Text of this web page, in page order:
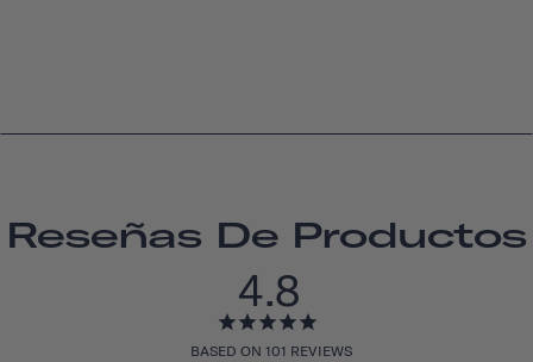
Reseñas De Productos
4.8
BASED ON 101 REVIEWS